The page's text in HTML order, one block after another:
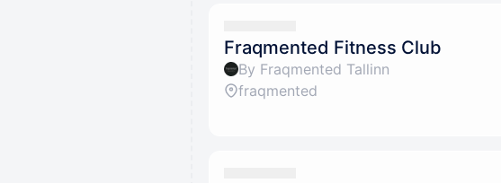
Fraqmented Fitness Club
By Fraqmented Tallinn
fraqmented